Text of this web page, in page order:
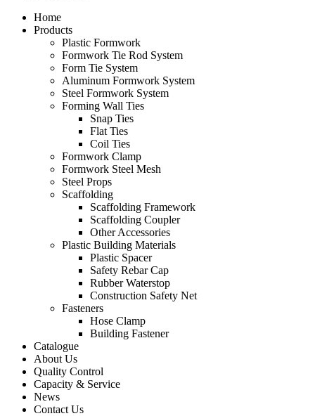
Home
Products
Plastic Formwork
Formwork Tie Rod System
Form Tie System
Aluminum Formwork System
Steel Formwork System
Forming Wall Ties
Snap Ties
Flat Ties
Coil Ties
Formwork Clamp
Formwork Steel Mesh
Steel Props
Scaffolding
Scaffolding Framework
Scaffolding Coupler
Other Accessories
Plastic Building Materials
Plastic Spacer
Safety Rebar Cap
Rubber Waterstop
Construction Safety Net
Fasteners
Hose Clamp
Building Fastener
Catalogue
About Us
Quality Control
Capacity & Service
News
Contact Us